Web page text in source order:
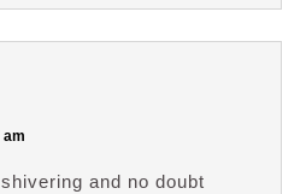
am
and no doubt